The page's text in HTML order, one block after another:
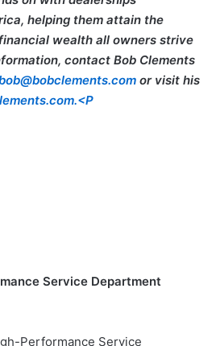
helping them attain the
wealth all owners strive
contact Bob Clements
or visit his
Service Department
Performance Service